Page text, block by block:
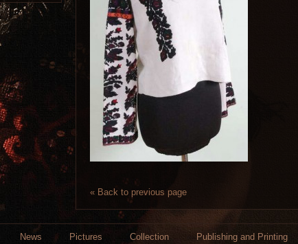
« Back to previous page
News Pictures Collection Publishing and Printing